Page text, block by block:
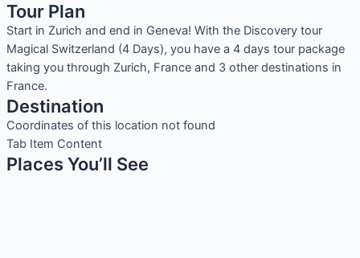
Tour Plan
Start in Zurich and end in Geneva! With the Discovery tour
Magical Switzerland (4 Days), you have a 4 days tour package
taking you through Zurich, France and 3 other destinations in
France.
Destination
Coordinates of this location not found
Tab Item Content
Places You’ll See